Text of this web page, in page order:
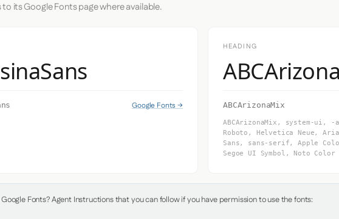
its Google Fonts page where available.
Google Fonts →
HEADING
ABCArizonaMix
ABCArizonaMix, system-ui, -
Roboto, Helvetica Neue,
Sans, sans-serif, Apple
Segoe UI Symbol, Noto Color
Fonts? Agent Instructions that you can follow if you have permission to use the fonts: